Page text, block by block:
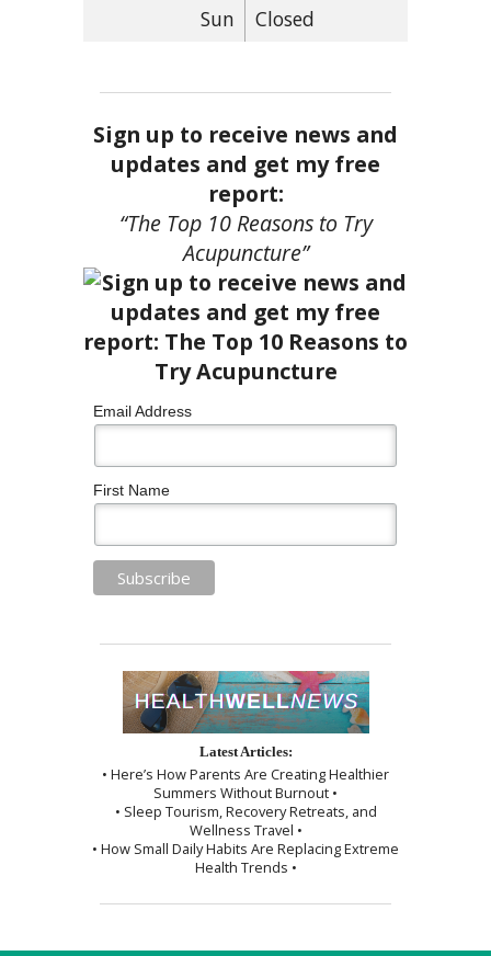
Sun
Closed
Sign up to receive news and
updates and get my free
report:
“The Top 10 Reasons to Try
Acupuncture”
Email Address
First Name
Latest Articles:
• Here’s How Parents Are Creating Healthier
Summers Without Burnout •
• Sleep Tourism, Recovery Retreats, and
Wellness Travel •
• How Small Daily Habits Are Replacing Extreme
Health Trends •